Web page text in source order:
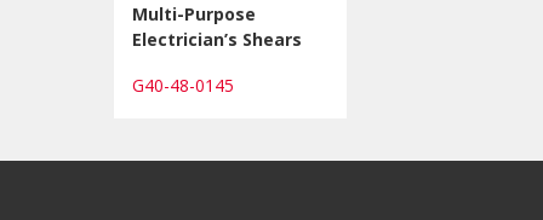
Multi-Purpose
Electrician’s Shears
G40-48-0145